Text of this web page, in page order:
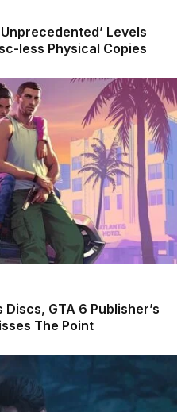
Levels
less Physical Copies
GTA 6 Publisher’s
The Point